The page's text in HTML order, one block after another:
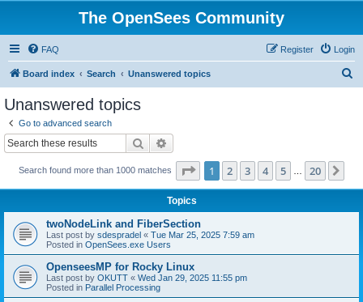
The OpenSees Community
FAQ Login
Register
Board index Search Unanswered topics
Unanswered topics
Go to advanced search
Search
Search found more than 1000 matches Page 1of 20
1 2 3 4 5 20
Topics
twoNodeLink and FiberSection
Last post by sdespradel « Tue Mar 25, 2025 7:59 am
Posted in OpenSees.exe Users
OpenseesMP for Rocky Linux
Last post by OKUTT « Wed Jan 29, 2025 11:55 pm
Posted in Parallel Processing